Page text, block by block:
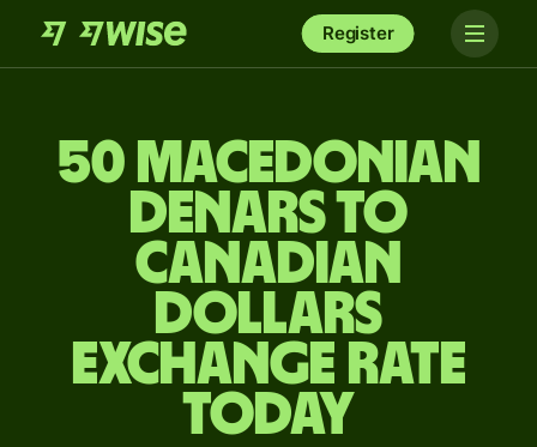
Register
50 Macedonian
denars to
Canadian
dollars
exchange rate
today